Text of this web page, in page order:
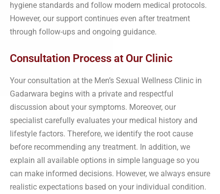
hygiene standards and follow modern medical protocols.
However, our support continues even after treatment
through follow-ups and ongoing guidance.
Consultation Process at Our Clinic
Your consultation at the Men’s Sexual Wellness Clinic in
Gadarwara begins with a private and respectful
discussion about your symptoms. Moreover, our
specialist carefully evaluates your medical history and
lifestyle factors. Therefore, we identify the root cause
before recommending any treatment. In addition, we
explain all available options in simple language so you
can make informed decisions. However, we always ensure
realistic expectations based on your individual condition.